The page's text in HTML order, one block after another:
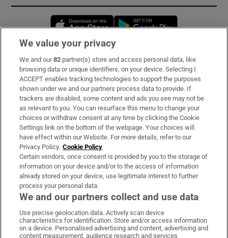
Opens in new window
Subscribe
Support
About Us
Irish Times Products & Services
OUR PARTNERS:
Irish Times on WhatsApp
Irish Times on Facebook
Irish Times on X
Irish Times on LinkedIn
Irish Times on Instagram
We value your privacy
We and our82 partner(s) store and access personal data, like
browsing data or unique identifiers, on your device. Selecting I
ACCEPT enables tracking technologies to support the purposes
shown under we and our partners process data to provide. If
trackers are disabled, some content and ads you see may not be
as relevant to you. You can resurface this menu to change your
choices or withdraw consent at any time by clicking the Cookie
Settings link on the bottom of the webpage. Your choices will
have effect within our Website. For more details, refer to our
Privacy Policy. Cookie Policy
Certain vendors, once consent is provided by you to the storage of
information on your device and/or to the access of information
already stored on your device, use legitimate interest to further
process your personal data.
We and our partners collect and use data
Use precise geolocation data. Actively scan device
characteristics for identification. Store and/or access information
on a device. Personalised advertising and content, advertising and
content measurement, audience research and services